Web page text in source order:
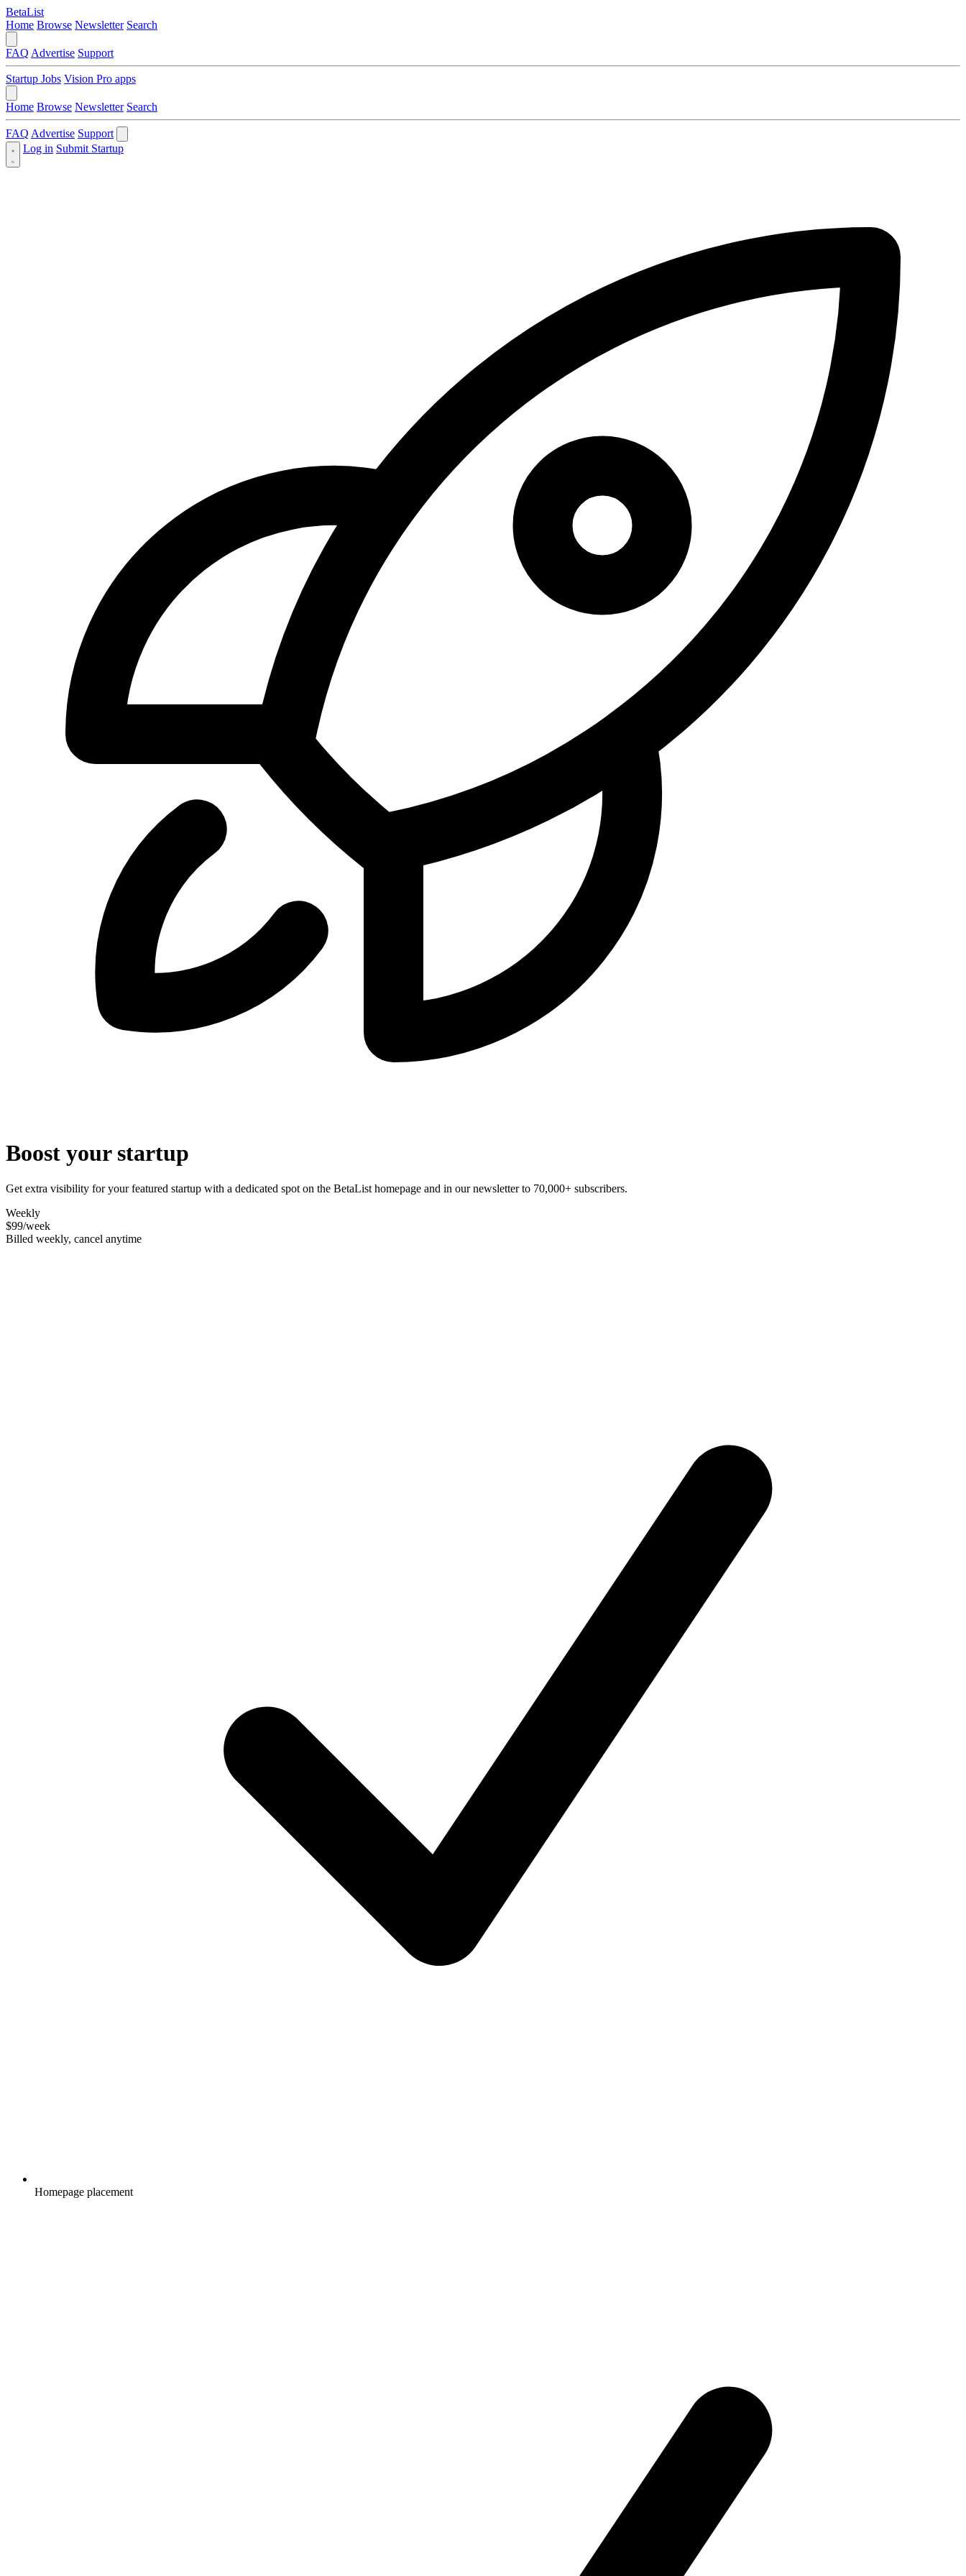
BetaList
Home Browse Newsletter Search
FAQ Advertise Support
Startup Jobs Vision Pro apps
Home Browse Newsletter Search
FAQ Advertise Support
Log in Submit Startup
Boost your startup
Get extra visibility for your featured startup with a dedicated spot on the BetaList homepage and in our newsletter to 70,000+ subscribers.
Weekly
$99/week
Billed weekly, cancel anytime
Homepage placement